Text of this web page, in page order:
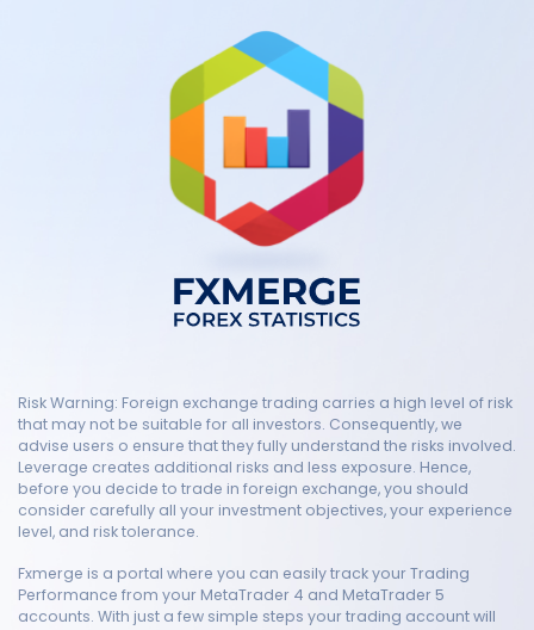
Risk Warning: Foreign exchange trading carries a high level of risk
that may not be suitable for all investors. Consequently, we
advise users o ensure that they fully understand the risks involved.
Leverage creates additional risks and less exposure. Hence,
before you decide to trade in foreign exchange, you should
consider carefully all your investment objectives, your experience
level, and risk tolerance.
Fxmerge is a portal where you can easily track your Trading
Performance from your MetaTrader 4 and MetaTrader 5
accounts. With just a few simple steps your trading account will